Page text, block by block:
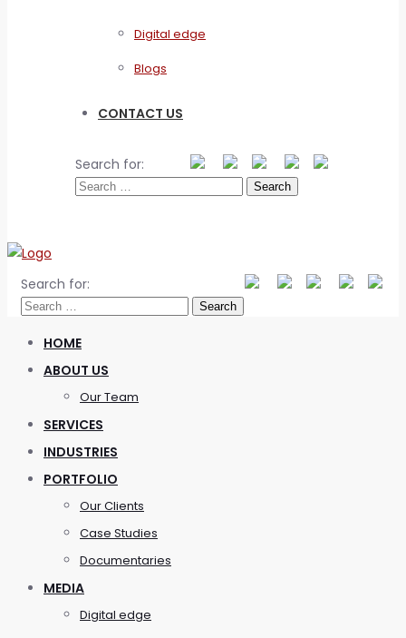
Digital edge
Blogs
CONTACT US
Search for:
Search for:
HOME
ABOUT US
Our Team
SERVICES
INDUSTRIES
PORTFOLIO
Our Clients
Case Studies
Documentaries
MEDIA
Digital edge